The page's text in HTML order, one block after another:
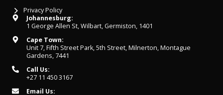
Privacy Policy
Johannesburg:
1 George Allen St, Wilbart, Germiston, 1401
Cape Town:
Unit 7, Fifth Street Park, 5th Street, Milnerton, Montague
Gardens, 7441
Call Us:
+27 11 450 3167
Email Us: